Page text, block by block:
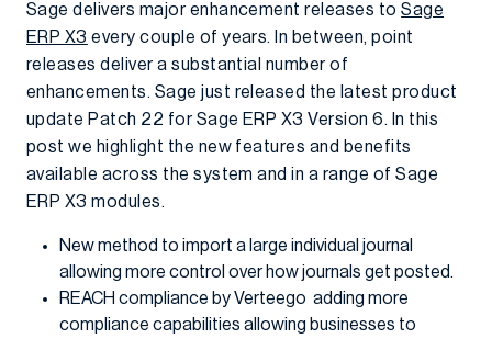
Sage delivers major enhancement releases toSage
ERP X3 every couple of years. In between, point
releases deliver a substantial number of
enhancements. Sage just released the latest product
update Patch 22 for Sage ERP X3 Version 6. In this
post we highlight the new features and benefits
available across the system and in a range of Sage
ERP X3 modules.
New method to import a large individual journal
allowing more control over how journals get posted.
REACH compliance by Verteego adding more
compliance capabilities allowing businesses to